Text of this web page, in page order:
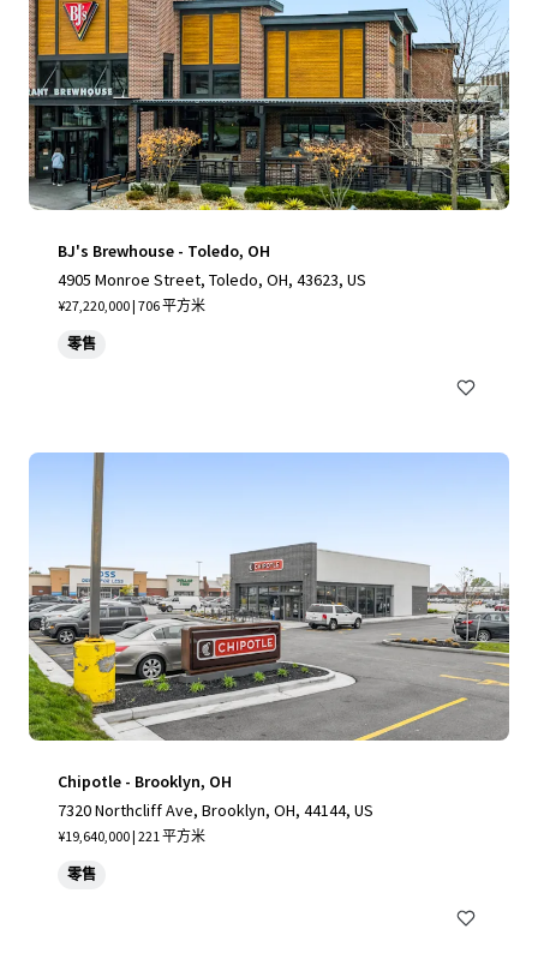
BJ's Brewhouse - Toledo, OH
4905 Monroe Street, Toledo, OH, 43623, US
¥27,220,000 | 706 平方米
零售
Chipotle - Brooklyn, OH
7320 Northcliff Ave, Brooklyn, OH, 44144, US
¥19,640,000 | 221 平方米
零售